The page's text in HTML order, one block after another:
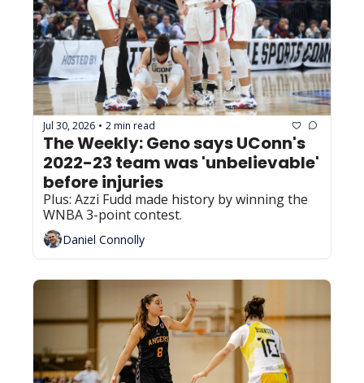
Jul 30, 2026 • 2 min read
The Weekly: Geno says UConn's
2022-23 team was 'unbelievable'
before injuries
Plus: Azzi Fudd made history by winning the
WNBA 3-point contest.
Daniel Connolly